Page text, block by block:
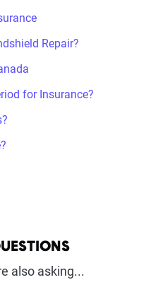
Repair?
for Insurance?
also asking...